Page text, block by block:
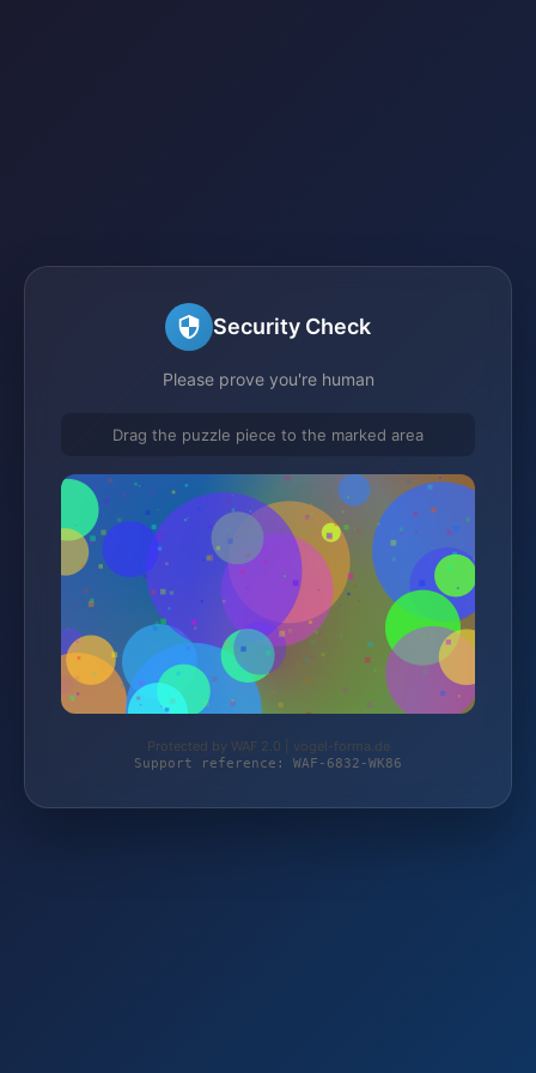
Security Check
Please prove you're human
Drag the puzzle piece to the marked area
Protected by WAF 2.0 | vogel-forma.de
Support reference: WAF-6832-WK86